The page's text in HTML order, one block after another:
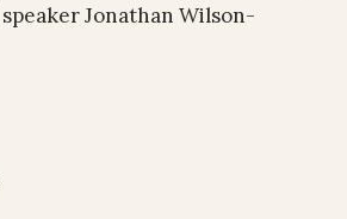
Jonathan Wilson-